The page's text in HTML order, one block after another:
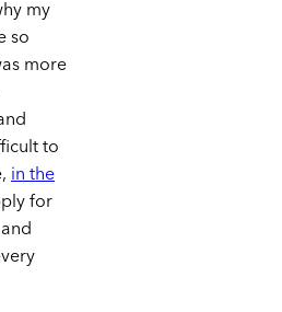
my
so
more
to
in the
for